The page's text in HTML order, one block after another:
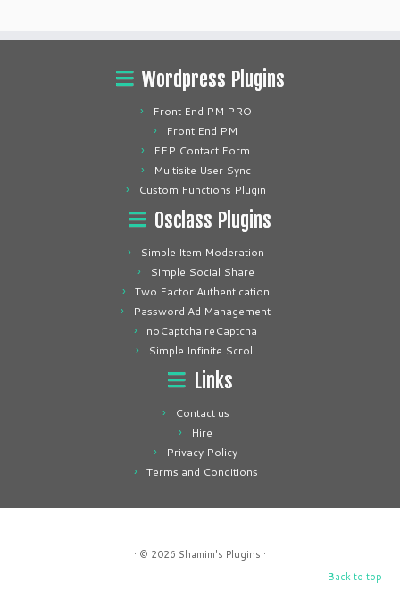
Wordpress Plugins
Front End PM PRO
Front End PM
FEP Contact Form
Multisite User Sync
Custom Functions Plugin
Osclass Plugins
Simple Item Moderation
Simple Social Share
Two Factor Authentication
Password Ad Management
noCaptcha reCaptcha
Simple Infinite Scroll
Links
Contact us
Hire
Privacy Policy
Terms and Conditions
· © 2026 Shamim's Plugins ·
Back to top